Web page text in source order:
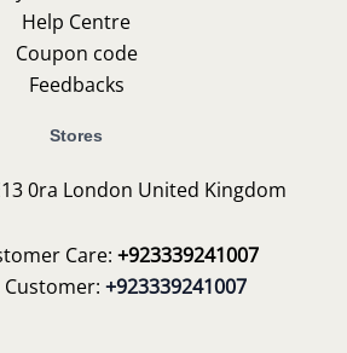
Help Centre
Coupon code
Feedbacks
Stores
0ra London United Kingdom
Care: +923339241007
+923339241007